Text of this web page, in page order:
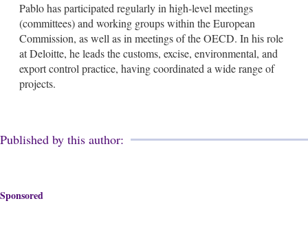
Pablo has participated regularly in high-level meetings
(committees) and working groups within the European
Commission, as well as in meetings of the OECD. In his role
at Deloitte, he leads the customs, excise, environmental, and
export control practice, having coordinated a wide range of
projects.
Published by this author:
Sponsored